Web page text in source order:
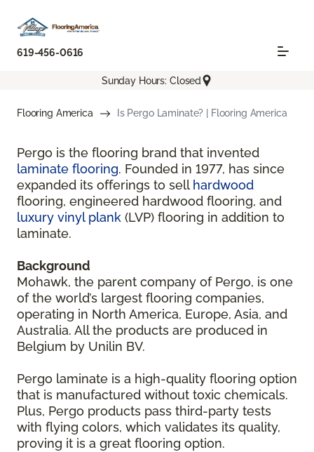
619-456-0616
Sunday Hours: Closed
Flooring America Is Pergo Laminate? | Flooring America
Pergo is the flooring brand that invented
laminate flooring. Founded in 1977, has since
expanded its offerings to sell hardwood
flooring, engineered hardwood flooring, and
luxury vinyl plank (LVP) flooring in addition to
laminate.
Background
Mohawk, the parent company of Pergo, is one
of the world’s largest flooring companies,
operating in North America, Europe, Asia, and
Australia. All the products are produced in
Belgium by Unilin BV.
Pergo laminate is a high-quality flooring option
that is manufactured without toxic chemicals.
Plus, Pergo products pass third-party tests
with flying colors, which validates its quality,
proving it is a great flooring option.